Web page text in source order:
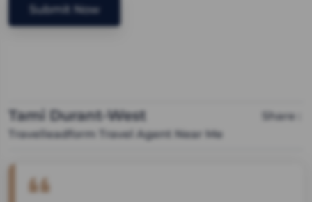
Tami Durant-West
Travelleadform Travel Agent Near Me
Share :